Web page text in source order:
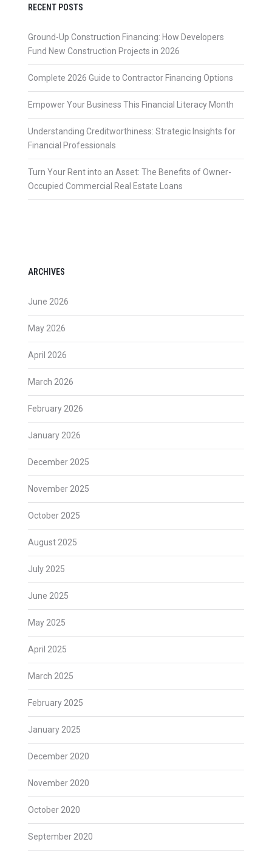
RECENT POSTS
Ground-Up Construction Financing: How Developers
Fund New Construction Projects in 2026
Complete 2026 Guide to Contractor Financing Options
Empower Your Business This Financial Literacy Month
Understanding Creditworthiness: Strategic Insights for
Financial Professionals
Turn Your Rent into an Asset: The Benefits of Owner-
Occupied Commercial Real Estate Loans
ARCHIVES
June 2026
May 2026
April 2026
March 2026
February 2026
January 2026
December 2025
November 2025
October 2025
August 2025
July 2025
June 2025
May 2025
April 2025
March 2025
February 2025
January 2025
December 2020
November 2020
October 2020
September 2020